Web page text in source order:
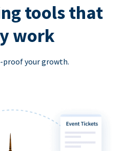
tools that
work
proof your growth.